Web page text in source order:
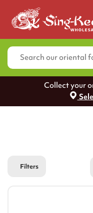
Collect your
Filters